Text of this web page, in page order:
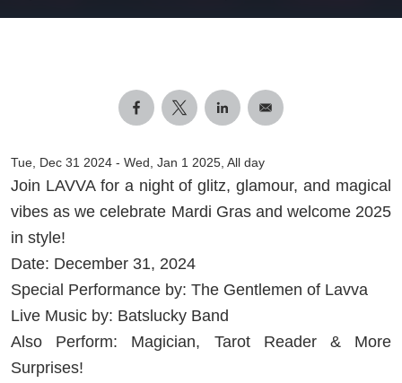
Tue, Dec 31 2024 - Wed, Jan 1 2025, All day
Join LAVVA for a night of glitz, glamour, and magical
vibes as we celebrate Mardi Gras and welcome 2025
in style!
Date: December 31, 2024
Special Performance by: The Gentlemen of Lavva
Live Music by: Batslucky Band
Also Perform: Magician, Tarot Reader & More
Surprises!